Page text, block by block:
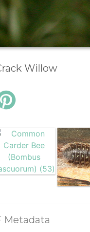
Willow
Metadata